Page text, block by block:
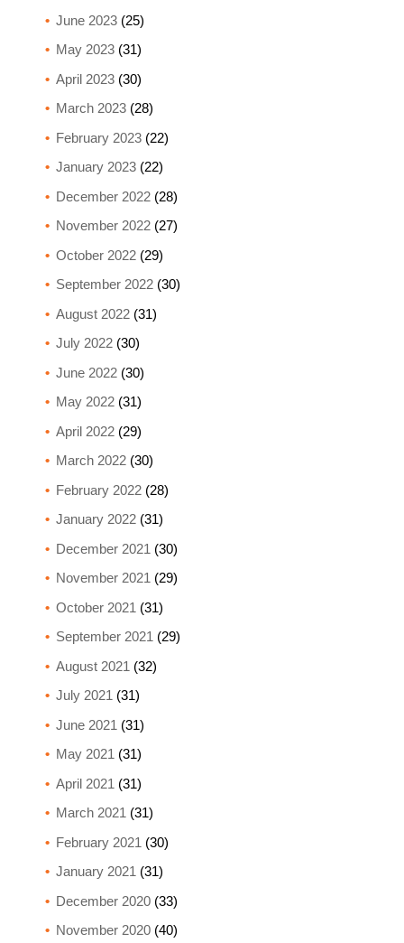
June 2023(25)
May 2023(31)
April 2023(30)
March 2023(28)
February 2023(22)
January 2023(22)
December 2022(28)
November 2022(27)
October 2022(29)
September 2022(30)
August 2022(31)
July 2022(30)
June 2022(30)
May 2022(31)
April 2022(29)
March 2022(30)
February 2022(28)
January 2022(31)
December 2021 (30)
November 2021 (29)
October 2021 (31)
September 2021 (29)
August 2021 (32)
July 2021 (31)
June 2021 (31)
May 2021 (31)
April 2021 (31)
March 2021 (31)
February 2021 (30)
January 2021 (31)
December 2020(33)
November 2020(40)